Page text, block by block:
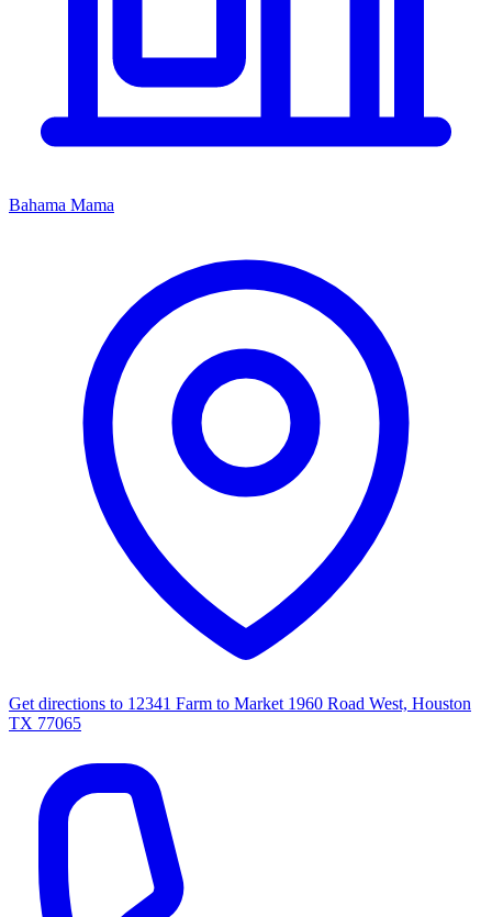
Bahama Mama
Get directions to 12341 Farm to Market 1960 Road West, Houston
TX 77065